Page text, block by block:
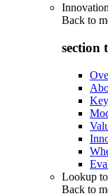
Back to
section
Lookup
Back to